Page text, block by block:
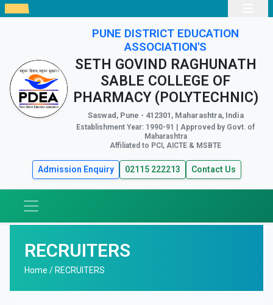
PUNE DISTRICT EDUCATION
ASSOCIATION'S
SETH GOVIND RAGHUNATH
SABLE COLLEGE OF
PHARMACY (POLYTECHNIC)
Saswad, Pune - 412301, Maharashtra, India
Establishment Year: 1990-91 | Approved by Govt. of
Maharashtra
Affiliated to PCI, AICTE & MSBTE
Admission Enquiry 02115 222213 Contact Us
RECRUITERS
Home / RECRUITERS